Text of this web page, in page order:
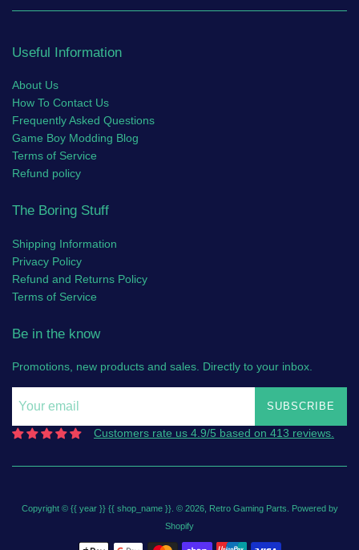
Useful Information
About Us
How To Contact Us
Frequently Asked Questions
Game Boy Modding Blog
Terms of Service
Refund policy
The Boring Stuff
Shipping Information
Privacy Policy
Refund and Returns Policy
Terms of Service
Be in the know
Promotions, new products and sales. Directly to your inbox.
SUBSCRIBE
Customers rate us 4.9/5 based on 413 reviews.
Copyright © {{ year }} {{ shop_name }}. © 2026, Retro Gaming Parts
Powered by
Shopify